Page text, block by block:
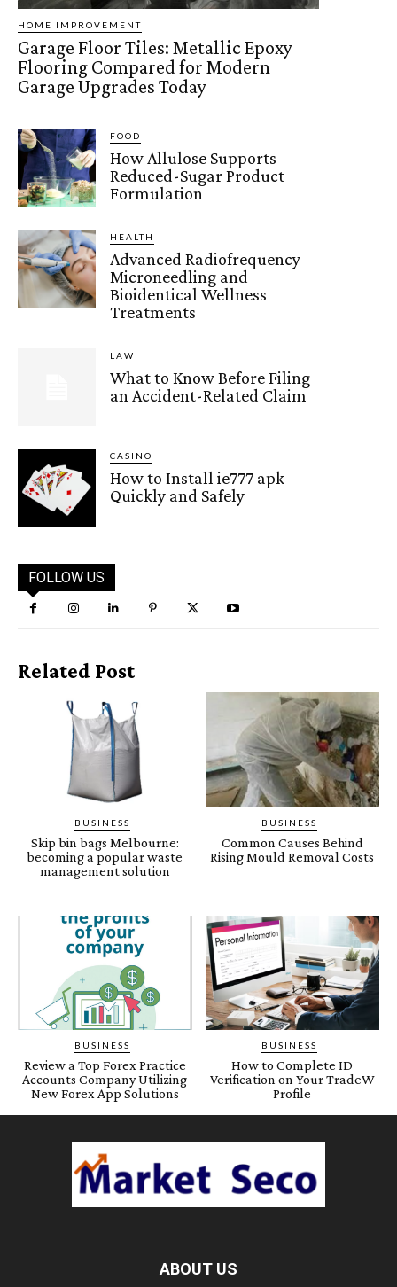
HOME IMPROVEMENT
Garage Floor Tiles: Metallic Epoxy
Flooring Compared for Modern
Garage Upgrades Today
FOOD
How Allulose Supports
Reduced-Sugar Product
Formulation
HEALTH
Advanced Radiofrequency
Microneedling and
Bioidentical Wellness
Treatments
LAW
What to Know Before Filing
an Accident-Related Claim
CASINO
How to Install ie777 apk
Quickly and Safely
FOLLOW US
Related Post
BUSINESS
Skip bin bags Melbourne:
becoming a popular waste
management solution
BUSINESS
Common Causes Behind
Rising Mould Removal Costs
BUSINESS
Review a Top Forex Practice
Accounts Company Utilizing
New Forex App Solutions
BUSINESS
How to Complete ID
Verification on Your TradeW
Profile
ABOUT US